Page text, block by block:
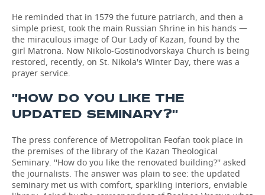
He reminded that in 1579 the future patriarch, and then a
simple priest, took the main Russian Shrine in his hands —
the miraculous image of Our Lady of Kazan, found by the
girl Matrona. Now Nikolo-Gostinodvorskaya Church is being
restored, recently, on St. Nikola's Winter Day, there was a
prayer service.
''HOW DO YOU LIKE THE
UPDATED SEMINARY?''
The press conference of Metropolitan Feofan took place in
the premises of the library of the Kazan Theological
Seminary. ''How do you like the renovated building?'' asked
the journalists. The answer was plain to see: the updated
seminary met us with comfort, sparkling interiors, enviable